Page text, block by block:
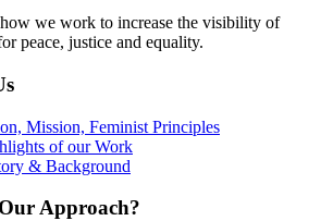
we work to increase the visibility of
peace, justice and equality.
Mission, Feminist Principles
of our Work
& Background
Approach?